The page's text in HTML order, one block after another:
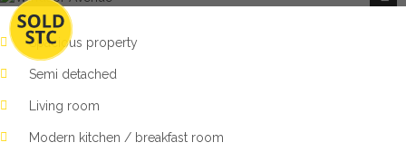
Spacious property
Semi detached
Living room
Modern kitchen / breakfast room